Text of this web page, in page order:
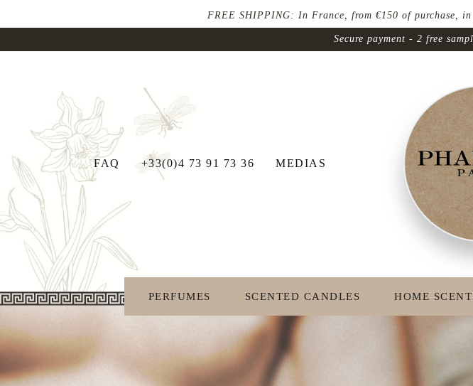
FREE SHIPPING: In France, from €150 of purchase,
Secure payment - 2 free
FAQ +33(0)4 73 91 73 36 MEDIAS
PERFUMES SCENTED CANDLES HOME